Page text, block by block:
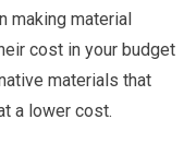
making material
cost in your budget
materials that
a lower cost.